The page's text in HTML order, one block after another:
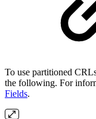
To use partitioned
the following. For
Fields.